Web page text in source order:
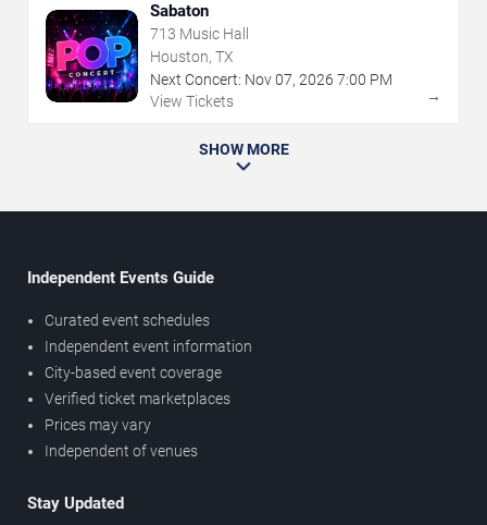
Sabaton
713 Music Hall
Houston, TX
Next Concert: Nov07, 2026 7:00 PM
View Tickets
→
SHOW MORE
Independent Events Guide
Curated event schedules
Independent event information
City-based event coverage
Verified ticket marketplaces
Prices may vary
Independent of venues
Stay Updated